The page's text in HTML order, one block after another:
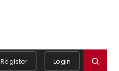
Register Login